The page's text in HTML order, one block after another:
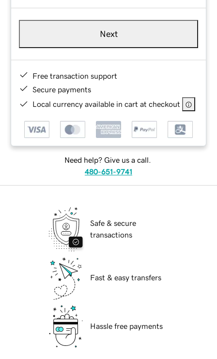
Next
Free transaction support
Secure payments
Local currency available in cart at checkout
Need help? Give us a call.
480-651-9741
Safe & secure
transactions
Fast & easy transfers
Hassle free payments